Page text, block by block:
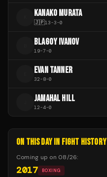
KANAKO MURATA
🇯🇵13-3-0
BLAGOY IVANOV
19-7-0
EVAN TANNER
32-8-0
JAMAHAL HILL
12-4-0
ON THIS DAY IN FIGHT HISTORY
Coming up on 08/26:
2017 BOXING